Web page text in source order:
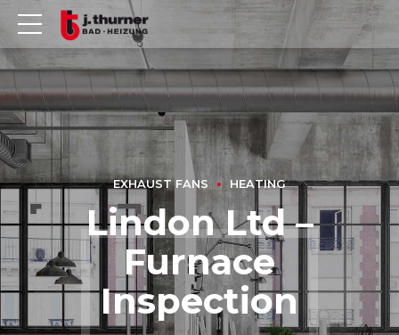
EXHAUST FANS HEATING
Lindon Ltd –
Furnace
Inspection